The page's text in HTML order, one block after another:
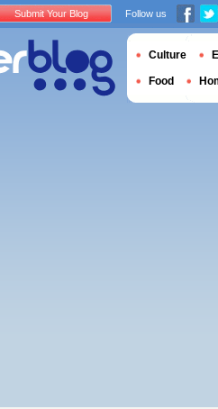
Submit Your Blog Follow us
Culture
Food